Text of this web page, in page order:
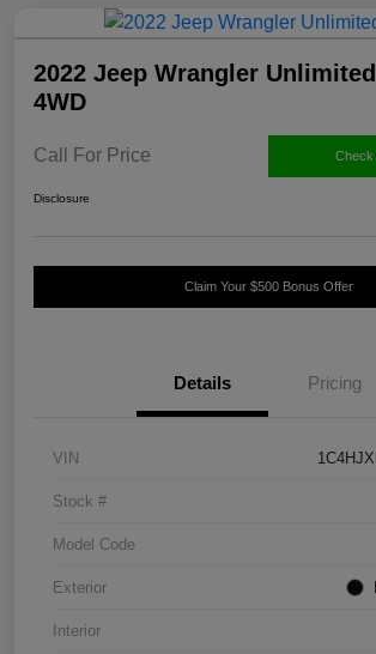
2022 Jeep Wrangler
4WD
Call For Price Check
Disclosure
Claim Your $500 Bonus Offer
Details Pricing
VIN
Stock #
Model Code
Exterior
Interior